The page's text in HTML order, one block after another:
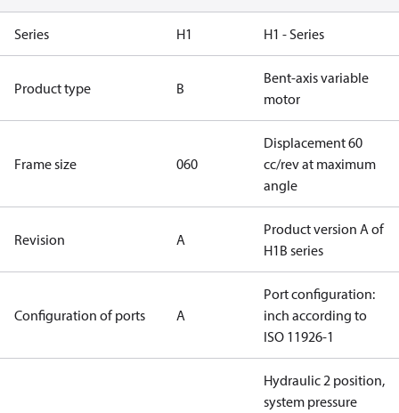
Series H1 H1 - Series
Product type B
Bent-axis variable
motor
Frame size 060
Displacement 60
cc/rev at maximum
angle
Revision A
Product version A of
H1B series
Configuration of ports A
Port configuration:
inch according to
ISO 11926-1
Hydraulic 2 position,
system pressure